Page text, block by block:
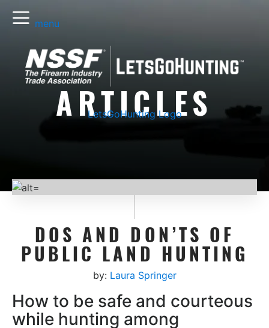
menu
LetsGoHunting Logo
ARTICLES
DOS AND DON’TS OF
PUBLIC LAND HUNTING
by: Laura Springer
How to be safe and courteous
while hunting among